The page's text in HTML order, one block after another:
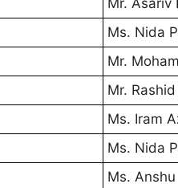
Mr. Asariv
Ms. Nida
Mr.
Mr.
Ms. Iram
Ms. Nida
Ms. Anshu